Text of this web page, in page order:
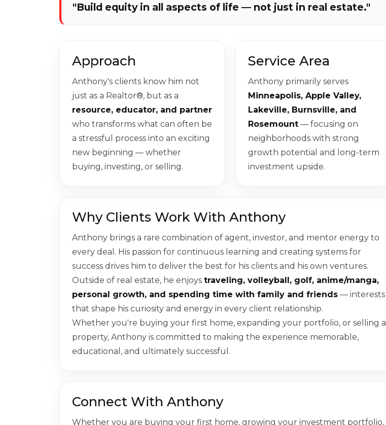
"Build equity in all aspects of life — not just in real estate."
Approach
Anthony's clients know him not
just as a Realtor®, but as a
resource, educator, and partner
who transforms what can often be
a stressful process into an exciting
new beginning — whether
buying, investing, or selling.
Service Area
Anthony primarily serves
Minneapolis, Apple Valley,
Lakeville, Burnsville, and
Rosemount— focusing on
neighborhoods with strong
growth potential and long-term
investment upside.
Why Clients Work With Anthony
Anthony brings a rare combination of agent, investor, and mentor energy to
every deal. His passion for continuous learning and creating systems for
success drives him to deliver the best for his clients and his own ventures.
Outside of real estate, he enjoys traveling, volleyball, golf, anime/manga,
personal growth, and spending time with family and friends — interests
that shape his curiosity and energy in every client relationship.
Whether you're buying your first home, expanding your portfolio, or selling a
property, Anthony is committed to making the experience memorable,
educational, and ultimately successful.
Connect With Anthony
Whether you are buying your first home, growing your investment portfolio,